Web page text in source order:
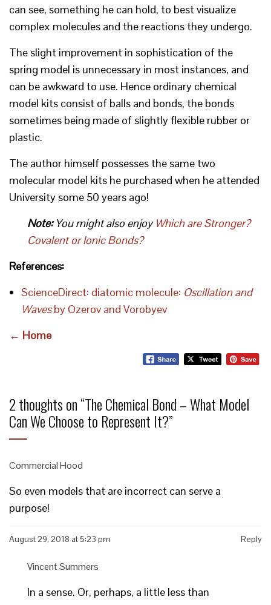
can see, something he can hold, to best visualize
complex molecules and the reactions they undergo.
The slight improvement in sophistication of the
spring model is unnecessary in most instances, and
can be awkward to use. Hence ordinary chemical
model kits consist of balls and bonds, the bonds
sometimes being made of slightly flexible rubber or
plastic.
The author himself possesses the same two
molecular model kits he purchased when he attended
University some 50 years ago!
Note:You might also enjoy Which are Stronger?
Covalent or Ionic Bonds?
References:
ScienceDirect: diatomic molecule: Oscillation and
Wavesby Ozerov and Vorobyev
← Home
2 thoughts on “The Chemical Bond – What Model
Can We Choose to Represent It?”
Commercial Hood
So even models that are incorrect can serve a
purpose!
August 29, 2018 at 5:23 pm Reply
Vincent Summers
In a sense. Or, perhaps, a little less than